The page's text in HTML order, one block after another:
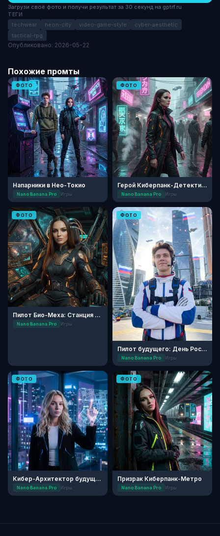
Загрузи своё фото и получи результат за 30 секунд на gptrf.ru
ТЕГИ
techwear neon-city video-game-style
cyber-aesthetic
tactical-rpg
Опубликовано: 2026-05-22
Похожие промты
ФОТО
Напарники в Нео-Токио
Nano Banana Pro Игры
ФОТО
Герой Киберпанк-Детектива
Nano Banana Pro Игры
ФОТО
Пилот Био-Меха: Станция Зенит
Nano Banana Pro Игры
ФОТО
Пилот будущего: День России
Nano Banana Pro Игры
ФОТО
Кибер-Архитектор будущего
Nano Banana Pro Игры
ФОТО
Призрак Киберпанк-Метро
Nano Banana Pro Игры